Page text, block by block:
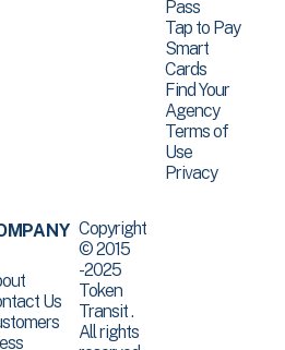
Pass
Tap to Pay
Smart
Cards
Find Your
Agency
Terms of
Use
Privacy
Us
Copyright
© 2015
-2025
Token
Transit .
All rights